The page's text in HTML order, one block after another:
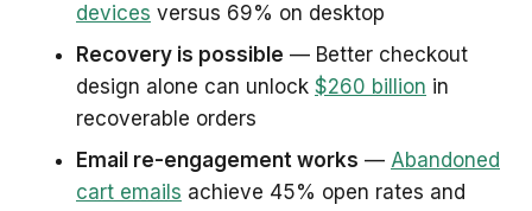
devices versus 69% on desktop
Recovery is possible — Better checkout
design alone can unlock $260 billion in
recoverable orders
Email re-engagement works — Abandoned
cart emails achieve 45% open rates and